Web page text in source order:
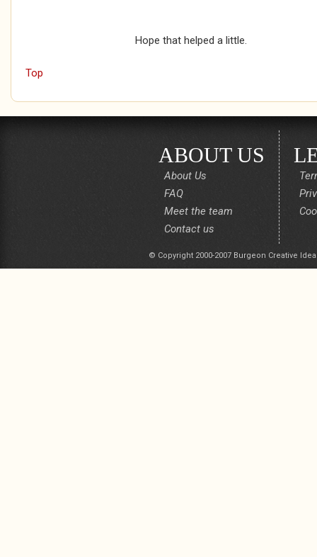
Hope that helped a little.
Top
ABOUT US
About Us
FAQ
Meet the team
Contact us
© Copyright 2000-2007 Burgeon Creative